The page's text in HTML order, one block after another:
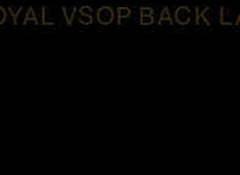
VSOP BACK